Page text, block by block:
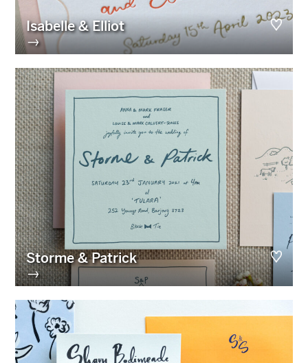
Isabelle & Elliot
→
Storme & Patrick
→